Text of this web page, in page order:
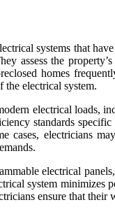
systems that
assess the
homes
electrical system.
electrical loads,
standards
electricians
electrical
system minimizes
ensure that their